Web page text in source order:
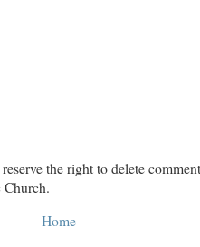
the right to delete
Home